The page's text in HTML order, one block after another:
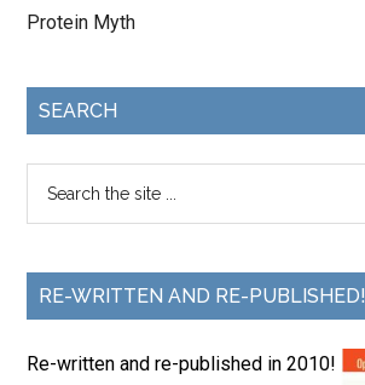
Protein Myth
SEARCH
RE-WRITTEN AND RE-PUBLISHED!
Re-written and re-published in 2010!